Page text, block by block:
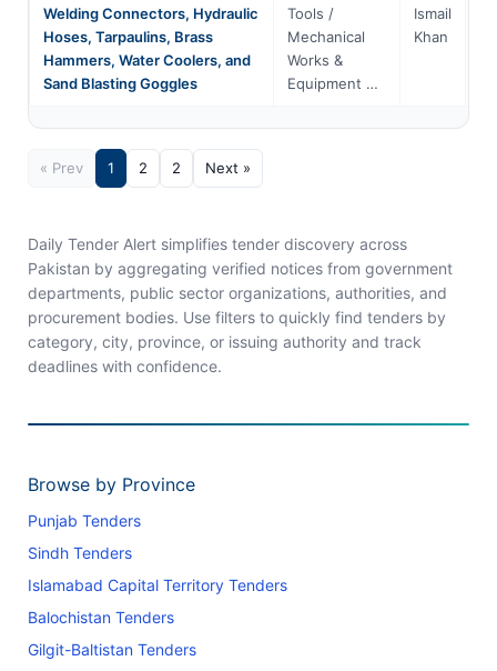
Welding Connectors, Hydraulic
Hoses, Tarpaulins, Brass
Hammers, Water Coolers, and
Sand Blasting Goggles
Tools /
Mechanical
Works &
Equipment …
Ismail
Khan
« Prev 1 2 2 Next »
Daily Tender Alert simplifies tender discovery across
Pakistan by aggregating verified notices from government
departments, public sector organizations, authorities, and
procurement bodies. Use filters to quickly find tenders by
category, city, province, or issuing authority and track
deadlines with confidence.
Browse by Province
Punjab Tenders
Sindh Tenders
Islamabad Capital Territory Tenders
Balochistan Tenders
Gilgit-Baltistan Tenders